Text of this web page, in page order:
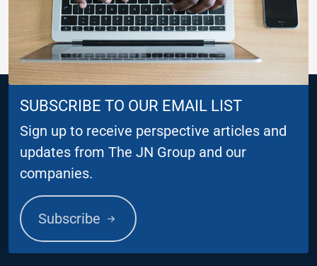
SUBSCRIBE TO OUR EMAIL LIST
Sign up to receive perspective articles and
updates from The JN Group and our
companies.
Subscribe